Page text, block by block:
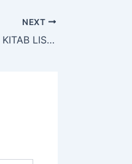
NEXT
PELAKSANAAN UJIAN KITAB LISAN DAN TULIS